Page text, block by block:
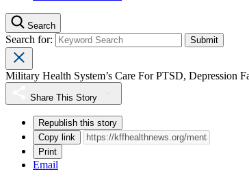
Search
Search for:
Military Health System’s Care For PTSD, Depression
Share This Story
Republish this story
Copy link
Print
Email